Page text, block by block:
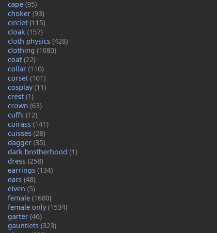
cape (95)
choker (93)
circlet (115)
cloak (157)
cloth physics (428)
clothing (1080)
coat (22)
collar (110)
corset (101)
cosplay(11)
crest (1)
crown (63)
cuffs (12)
cuirass (141)
cuisses (28)
dagger (35)
dark brotherhood (1)
dress (258)
earrings (134)
ears (48)
elven (5)
female (1680)
female only(1534)
garter (46)
gauntlets (323)